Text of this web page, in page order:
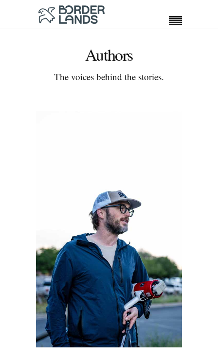
Authors
The voices behind the stories.